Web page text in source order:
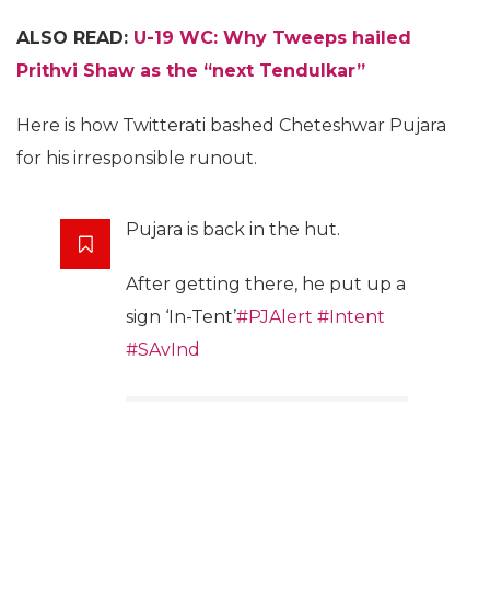
ALSO READ: U-19 WC: Why Tweeps hailed
Prithvi Shaw as the “next Tendulkar”
Here is how Twitterati bashed Cheteshwar Pujara
for his irresponsible runout.
Pujara is back in the hut.
After getting there, he put up a
sign ‘In-Tent’#PJAlert #Intent
#SAvInd